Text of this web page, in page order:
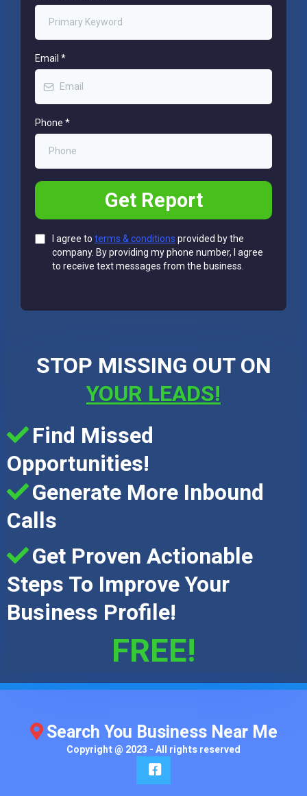
Email *
Phone *
Get Report
I agree to terms & conditions provided by the
company. By providing my phone number, I agree
to receive text messages from the business.
STOP MISSING OUT ON
YOUR LEADS!
Find Missed
Opportunities!
Generate More Inbound
Calls
Get Proven Actionable
Steps To Improve Your
Business Profile!
FREE!
Search You Business Near Me
Copyright @ 2023 - All rights reserved